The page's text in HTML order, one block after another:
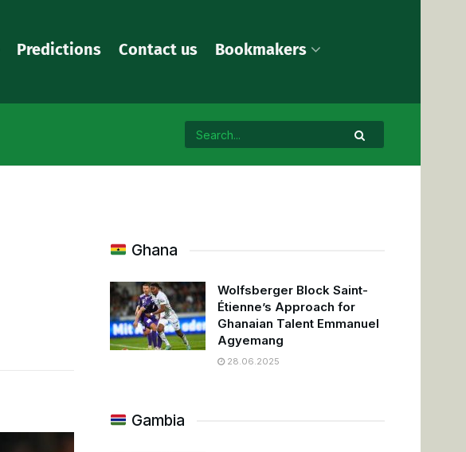
Predictions Contact us Bookmakers
Ghana
Wolfsberger Block Saint-
Étienne’s Approach for
Ghanaian Talent Emmanuel
Agyemang
28.06.2025
Gambia